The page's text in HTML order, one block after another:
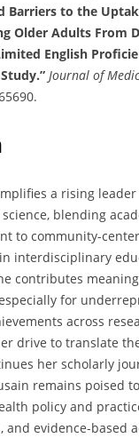
Barriers to the
Older Adults From
English
Journal of
a rising
blending
to community-
interdisciplinary
contributes
for
across
drive to translate
her scholarly
remains poised
policy and
and evidence-based